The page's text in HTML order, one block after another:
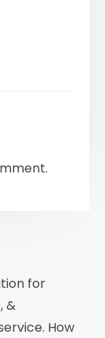
for
&
How